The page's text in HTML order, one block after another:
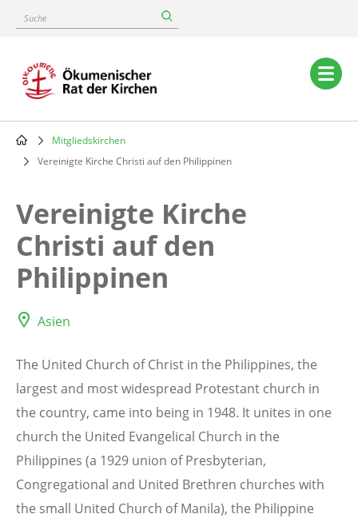
content
Suche
Main
navigation
Breadcrumb
Mitgliedskirchen
Vereinigte Kirche Christi auf den Philippinen
Vereinigte Kirche
Christi auf den
Philippinen
Asien
The United Church of Christ in the Philippines, the
largest and most widespread Protestant church in
the country, came into being in 1948. It unites in one
church the United Evangelical Church in the
Philippines (a 1929 union of Presbyterian,
Congregational and United Brethren churches with
the small United Church of Manila), the Philippine